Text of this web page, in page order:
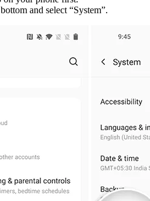
and select “System”.